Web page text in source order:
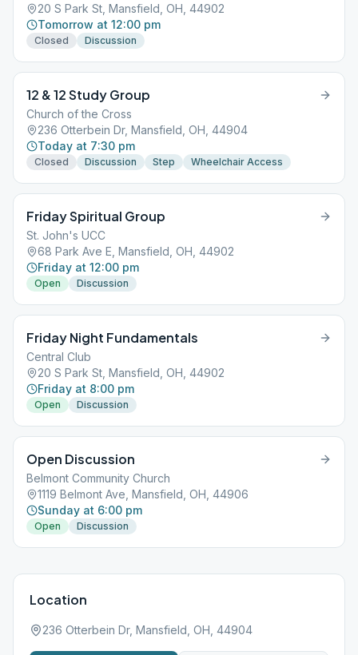
20 S Park St, Mansfield, OH, 44902
Tomorrow at 12:00 pm
Closed Discussion
12 & 12 Study Group
Church of the Cross
236 Otterbein Dr, Mansfield, OH, 44904
Today at 7:30 pm
Closed Discussion Step Wheelchair Access
Friday Spiritual Group
St. John's UCC
68 Park Ave E, Mansfield, OH, 44902
Friday at 12:00 pm
Open Discussion
Friday Night Fundamentals
Central Club
20 S Park St, Mansfield, OH, 44902
Friday at 8:00 pm
Open Discussion
Open Discussion
Belmont Community Church
1119 Belmont Ave, Mansfield, OH, 44906
Sunday at 6:00 pm
Open Discussion
Location
236 Otterbein Dr, Mansfield, OH, 44904